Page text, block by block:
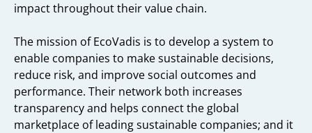
impact throughout their value chain.
The mission of EcoVadis is to develop a system to
enable companies to make sustainable decisions,
reduce risk, and improve social outcomes and
performance. Their network both increases
transparency and helps connect the global
marketplace of leading sustainable companies; and it